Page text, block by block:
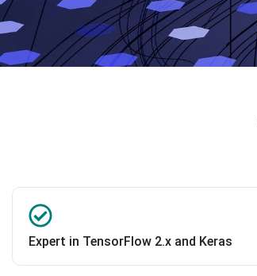
Expert in TensorFlow 2.x and Keras